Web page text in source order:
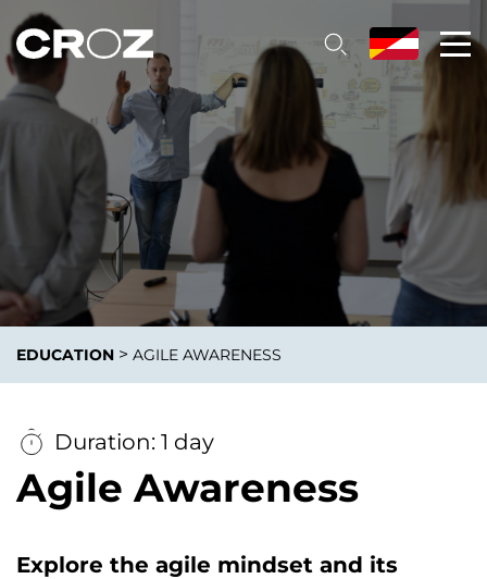
EDUCATION > AGILE AWARENESS
Duration: 1 day
Agile Awareness
Explore the agile mindset and its